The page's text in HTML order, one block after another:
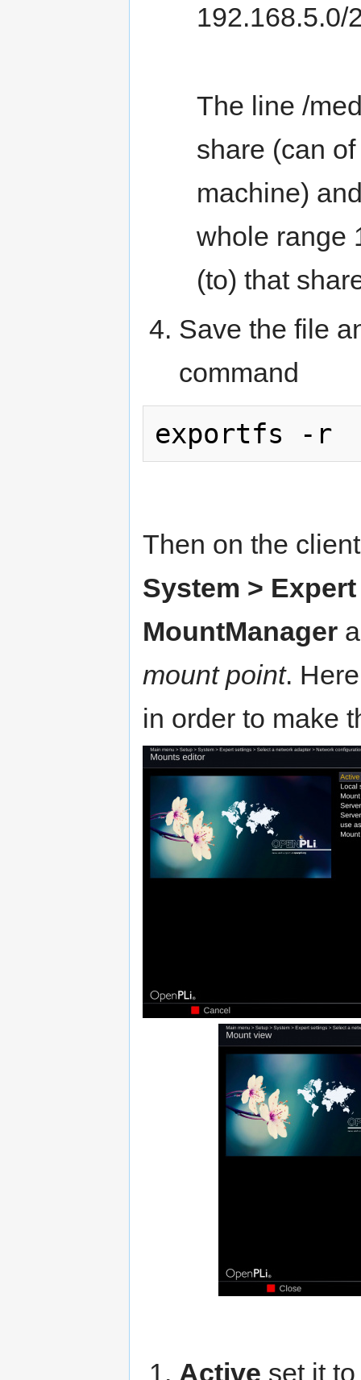
192.168.5.0/
The line /
share (can
machine)
whole range
(to) that
Save the file
command
Then on the
System >
MountManager
mount point.
in order to make
Active set it